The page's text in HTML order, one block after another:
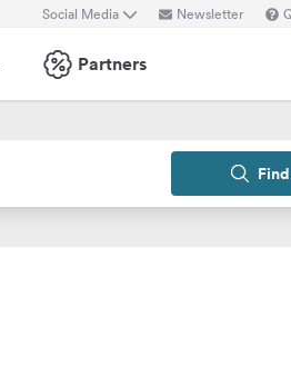
Social Media Newsletter
Partners